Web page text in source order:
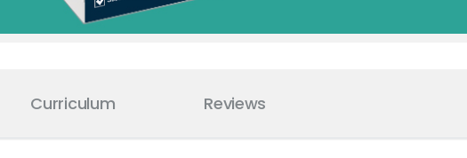
Curriculum Reviews